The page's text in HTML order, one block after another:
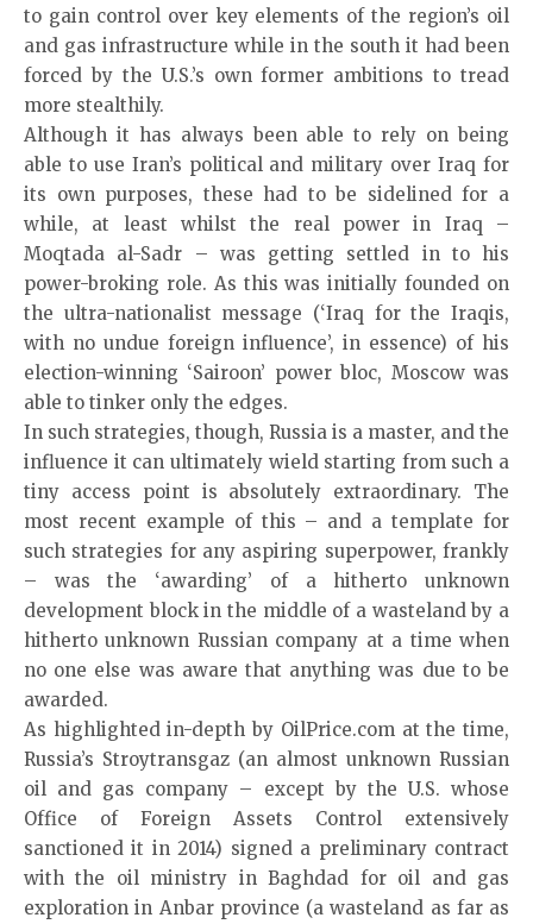
to gain control over key elements of the region’s oil
and gas infrastructure while in the south it had been
forced by the U.S.’s own former ambitions to tread
more stealthily.
Although it has always been able to rely on being
able to use Iran’s political and military over Iraq for
its own purposes, these had to be sidelined for a
while, at least whilst the real power in Iraq –
Moqtada al-Sadr – was getting settled in to his
power-broking role. As this was initially founded on
the ultra-nationalist message (‘Iraq for the Iraqis,
with no undue foreign influence’, in essence) of his
election-winning ‘Sairoon’ power bloc, Moscow was
able to tinker only the edges.
In such strategies, though, Russia is a master, and the
influence it can ultimately wield starting from such a
tiny access point is absolutely extraordinary. The
most recent example of this – and a template for
such strategies for any aspiring superpower, frankly
– was the ‘awarding’ of a hitherto unknown
development block in the middle of a wasteland by a
hitherto unknown Russian company at a time when
no one else was aware that anything was due to be
awarded.
As highlighted in-depth by OilPrice.com at the time,
Russia’s Stroytransgaz (an almost unknown Russian
oil and gas company – except by the U.S. whose
Office of Foreign Assets Control extensively
sanctioned it in 2014) signed a preliminary contract
with the oil ministry in Baghdad for oil and gas
exploration in Anbar province (a wasteland as far as